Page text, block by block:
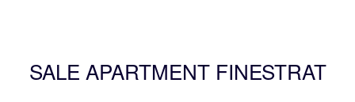
SALE APARTMENT FINESTRAT